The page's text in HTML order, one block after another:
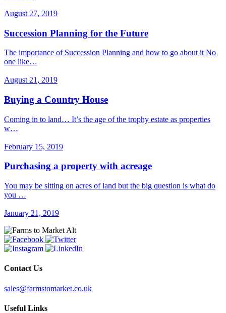
August 27, 2019
Succession Planning for the Future
The importance of Succession Planning and how to go about it No
one like…
August 21, 2019
Buying a Country House
Coming in to land… It’s the age of the trophy estate as properties
w…
February 15, 2019
Purchasing a property with acreage
You may be sitting on acres of land but the big question is what do
you …
January 21, 2019
Contact Us
sales@farmstomarket.co.uk
Useful Links